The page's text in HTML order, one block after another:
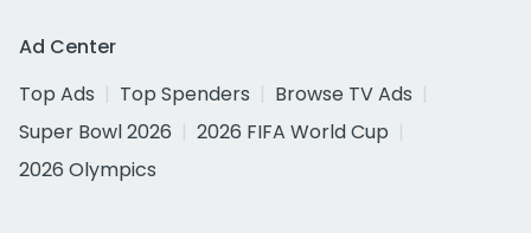
Ad Center
Top Ads
Top Spenders
Browse TV Ads
Super Bowl 2026
2026 FIFA World Cup
2026 Olympics